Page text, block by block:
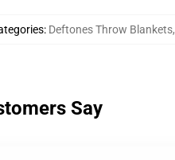
: Deftones Throw Blankets,
Say